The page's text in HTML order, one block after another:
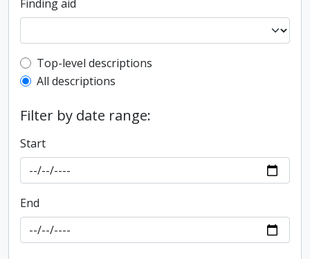
Finding aid
Top-level description filter
Top-level descriptions
All descriptions
Filter by date range:
Start
End